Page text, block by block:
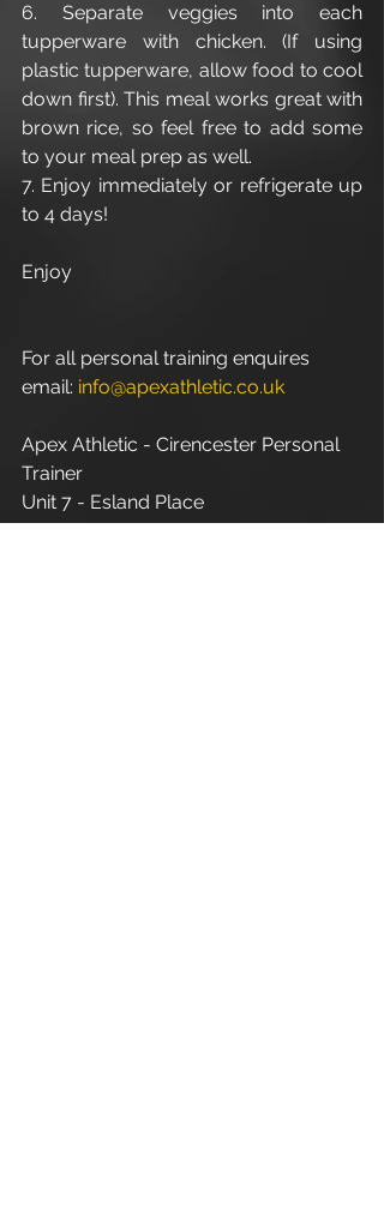
6. Separate veggies into each
tupperware with chicken. (If using
plastic tupperware, allow food to cool
down first). This meal works great with
brown rice, so feel free to add some
to your meal prep as well.
7. Enjoy immediately or refrigerate up
to 4 days!
Enjoy
For all personal training enquires
email: info@apexathletic.co.uk
Apex Athletic - Cirencester Personal
Trainer
Unit 7 - Esland Place
Love Lane